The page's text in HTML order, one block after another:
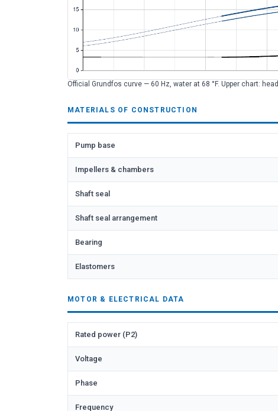
Official Grundfos curve — 60 Hz, water at 68 °F. Upper chart:
MATERIALS OF CONSTRUCTION
Pump base
Impellers & chambers
Shaft seal
Shaft seal arrangement
Bearing
Elastomers
MOTOR & ELECTRICAL DATA
Rated power (P2)
Voltage
Phase
Frequency